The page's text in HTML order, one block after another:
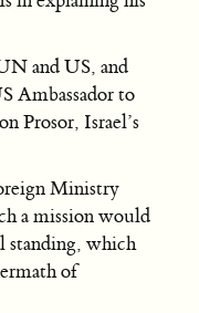
and US, and
Ambassador to
Prosor, Israel’s
Ministry
a mission would
standing, which
of